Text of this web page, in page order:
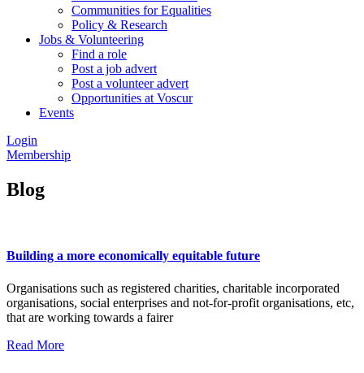
Communities for Equalities
Policy & Research
Jobs & Volunteering
Find a role
Post a job advert
Post a volunteer advert
Opportunities at Voscur
Events
Login
Membership
Blog
Building a more economically equitable future
Organisations such as registered charities, charitable incorporated
organisations, social enterprises and not-for-profit organisations, etc,
that are working towards a fairer
Read More